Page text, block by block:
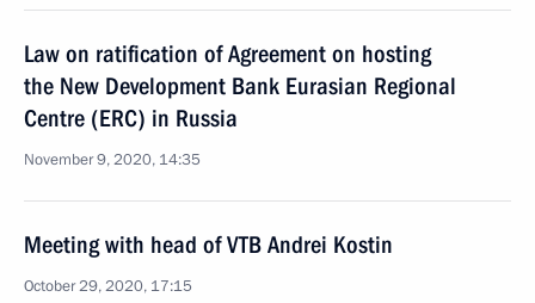
Law on ratification of Agreement on hosting
the New Development Bank Eurasian Regional
Centre (ERC) in Russia
November 9, 2020, 14:35
Meeting with head of VTB Andrei Kostin
October 29, 2020, 17:15